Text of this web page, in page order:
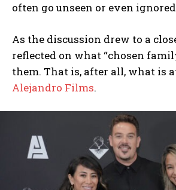
often go unseen or even
As the discussion drew to a
reflected on what “chosen
them. That is, after all, what is
Alejandro Films.